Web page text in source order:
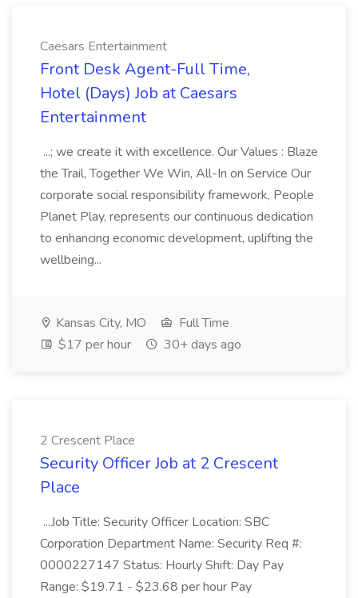
Caesars Entertainment
Front Desk Agent-Full Time,
Hotel (Days) Job at Caesars
Entertainment
...; we create it with excellence. Our Values : Blaze
the Trail, Together We Win, All-In on Service Our
corporate social responsibility framework, People
Planet Play, represents our continuous dedication
to enhancing economic development, uplifting the
wellbeing...
Kansas City, MO
Full Time
$17 per hour
30+ days ago
2 Crescent Place
Security Officer Job at 2 Crescent
Place
...Job Title: Security Officer Location: SBC
Corporation Department Name: Security Req #:
0000227147 Status: Hourly Shift: Day Pay
Range: $19.71 - $23.68 per hour Pay